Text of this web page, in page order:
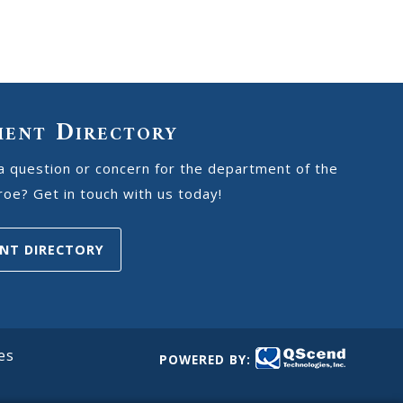
Directory
question or concern for the department of the
Get in touch with us today!
DIRECTORY
POWERED BY: